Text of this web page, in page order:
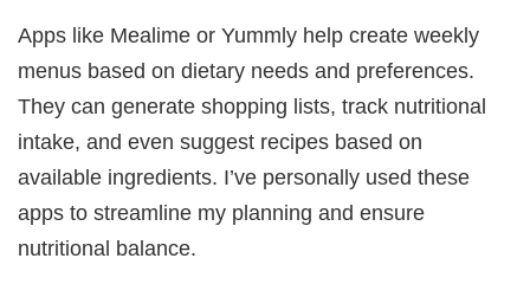
Apps like Mealime or Yummly help create weekly
menus based on dietary needs and preferences.
They can generate shopping lists, track nutritional
intake, and even suggest recipes based on
available ingredients. I’ve personally used these
apps to streamline my planning and ensure
nutritional balance.